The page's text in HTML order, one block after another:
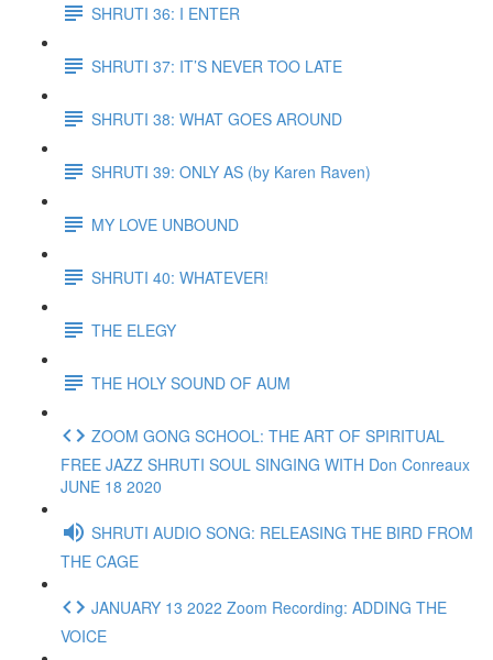
SHRUTI 36: I ENTER
SHRUTI 37: IT’S NEVER TOO LATE
SHRUTI 38: WHAT GOES AROUND
SHRUTI 39: ONLY AS (by Karen Raven)
MY LOVE UNBOUND
SHRUTI 40: WHATEVER!
THE ELEGY
THE HOLY SOUND OF AUM
ZOOM GONG SCHOOL: THE ART OF SPIRITUAL
FREE JAZZ SHRUTI SOUL SINGING WITH Don Conreaux
JUNE 18 2020
SHRUTI AUDIO SONG: RELEASING THE BIRD FROM
THE CAGE
JANUARY 13 2022 Zoom Recording: ADDING THE
VOICE